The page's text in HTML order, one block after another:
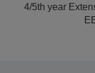
4/5th year